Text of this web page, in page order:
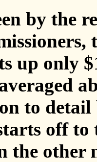
by the
up only
to
off to
the other